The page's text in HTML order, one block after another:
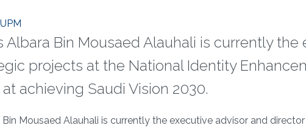
Albara Bin Mousaed Alauhali is currently
projects at the National Identity
achieving Saudi Vision 2030.
Bin Mousaed Alauhali is currently the executive advisor and